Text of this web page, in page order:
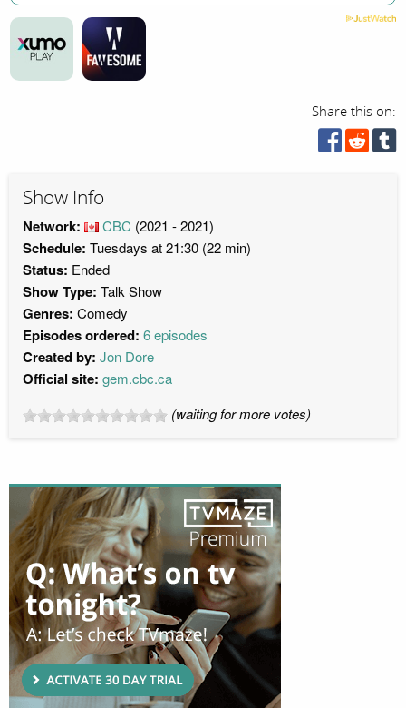
Share this on:
Show Info
Network: CBC (2021 - 2021)
Schedule: Tuesdays at 21:30 (22 min)
Status: Ended
Show Type: Talk Show
Genres: Comedy
Episodes ordered: 6 episodes
Created by: Jon Dore
Official site: gem.cbc.ca
(waiting for more votes)